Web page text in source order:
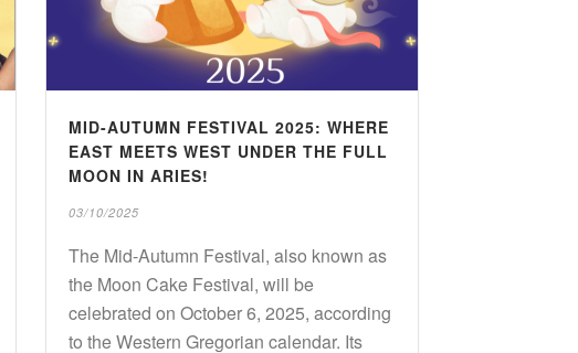
MID-AUTUMN FESTIVAL 2025: WHERE
EAST MEETS WEST UNDER THE FULL
MOON IN ARIES!
03/10/2025
The Mid-Autumn Festival, also known as
the Moon Cake Festival, will be
celebrated on October 6, 2025, according
to the Western Gregorian calendar. Its